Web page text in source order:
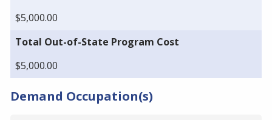
$5,000.00
Total Out-of-State Program Cost
$5,000.00
Demand Occupation(s)